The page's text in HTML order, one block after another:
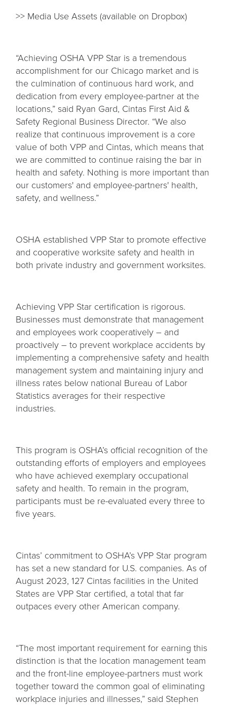
>> Media Use Assets (available on Dropbox)
“Achieving OSHA VPP Star is a tremendous
accomplishment for our Chicago market and is
the culmination of continuous hard work, and
dedication from every employee-partner at the
locations,” said Ryan Gard, Cintas First Aid &
Safety Regional Business Director. “We also
realize that continuous improvement is a core
value of both VPP and Cintas, which means that
we are committed to continue raising the bar in
health and safety. Nothing is more important than
our customers' and employee-partners' health,
safety, and wellness.”
OSHA established VPP Star to promote effective
and cooperative worksite safety and health in
both private industry and government worksites.
Achieving VPP Star certification is rigorous.
Businesses must demonstrate that management
and employees work cooperatively – and
proactively – to prevent workplace accidents by
implementing a comprehensive safety and health
management system and maintaining injury and
illness rates below national Bureau of Labor
Statistics averages for their respective
industries.
This program is OSHA’s official recognition of the
outstanding efforts of employers and employees
who have achieved exemplary occupational
safety and health. To remain in the program,
participants must be re-evaluated every three to
five years.
Cintas’ commitment to OSHA’s VPP Star program
has set a new standard for U.S. companies. As of
August 2023, 127 Cintas facilities in the United
States are VPP Star certified, a total that far
outpaces every other American company.
“The most important requirement for earning this
distinction is that the location management team
and the front-line employee-partners must work
together toward the common goal of eliminating
workplace injuries and illnesses,” said Stephen